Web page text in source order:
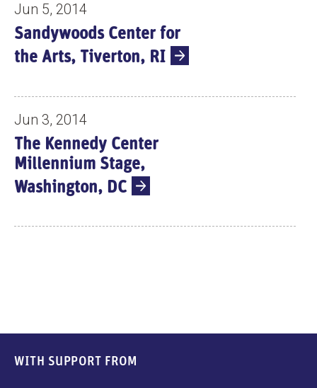
Jun 5, 2014
Sandywoods Center for
the Arts, Tiverton, RI
Jun 3, 2014
The Kennedy Center
Millennium Stage,
Washington, DC
WITH SUPPORT FROM